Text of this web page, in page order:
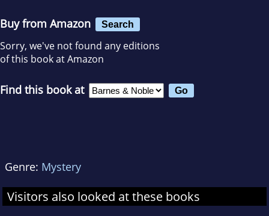
Buy from Amazon Search
Sorry, we've not found any editions
of this book at Amazon
Find this book at
Genre: Mystery
Visitors also looked at these books